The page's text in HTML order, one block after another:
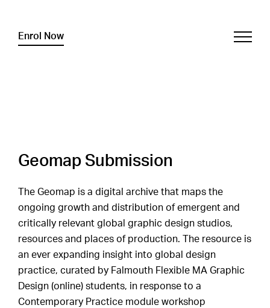
Enrol Now
Geomap Submission
The Geomap is a digital archive that maps the
ongoing growth and distribution of emergent and
critically relevant global graphic design studios,
resources and places of production. The resource is
an ever expanding insight into global design
practice, curated by Falmouth Flexible MA Graphic
Design (online) students, in response to a
Contemporary Practice module workshop